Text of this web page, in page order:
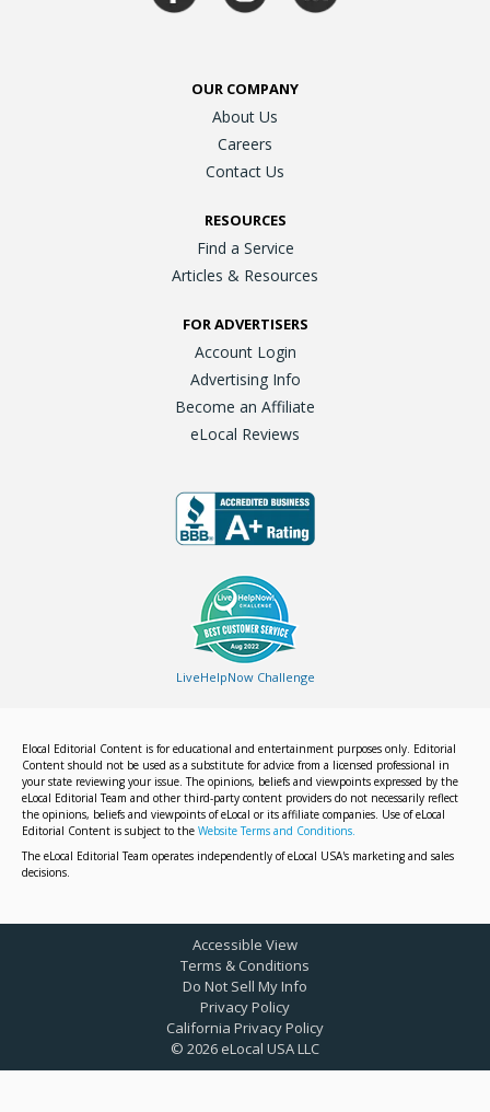
OUR COMPANY
About Us
Careers
Contact Us
RESOURCES
Find a Service
Articles & Resources
FOR ADVERTISERS
Account Login
Advertising Info
Become an Affiliate
eLocal Reviews
LiveHelpNow Challenge
Elocal Editorial Content is for educational and entertainment purposes only. Editorial
Content should not be used as a substitute for advice from a licensed professional in
your state reviewing your issue. The opinions, beliefs and viewpoints expressed by the
eLocal Editorial Team and other third-party content providers do not necessarily reflect
the opinions, beliefs and viewpoints of eLocal or its affiliate companies. Use of eLocal
Editorial Content is subject to the Website Terms and Conditions.
The eLocal Editorial Team operates independently of eLocal USA's marketing and sales
decisions.
© 2026 eLocal USA LLC
Accessible View
Terms & Conditions
Do Not Sell My Info
Privacy Policy
California Privacy Policy